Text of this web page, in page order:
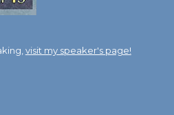
visit my speaker's page!